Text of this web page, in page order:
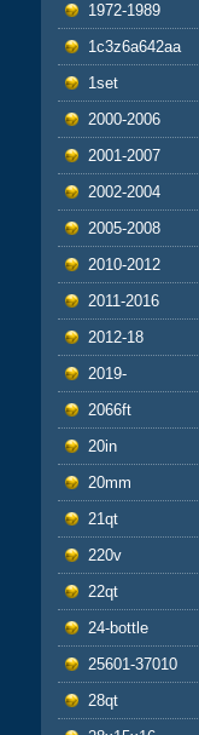
1972-1989
1c3z6a642aa
1set
2000-2006
2001-2007
2002-2004
2005-2008
2010-2012
2011-2016
2012-18
2019-
2066ft
20in
20mm
21qt
220v
22qt
24-bottle
25601-37010
28qt